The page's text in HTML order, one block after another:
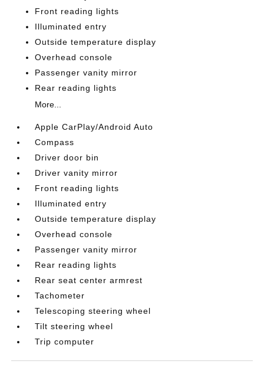
Front reading lights
Illuminated entry
Outside temperature display
Overhead console
Passenger vanity mirror
Rear reading lights
More...
Apple CarPlay/Android Auto
Compass
Driver door bin
Driver vanity mirror
Front reading lights
Illuminated entry
Outside temperature display
Overhead console
Passenger vanity mirror
Rear reading lights
Rear seat center armrest
Tachometer
Telescoping steering wheel
Tilt steering wheel
Trip computer